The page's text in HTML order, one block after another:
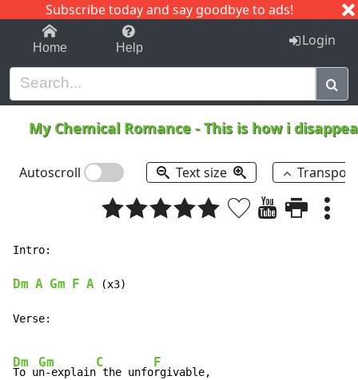
Subscribe today and say goodbye to ads!
1-9 C I J
Home Help Login
My Chemical Romance -This is how i
Autoscroll Text size
Intro:
Dm A Gm F A (x3)
Verse:
Dm
To u
Gm
n-explain
C
the unfo
F